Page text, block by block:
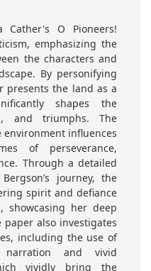
Cather's O Pioneers!
emphasizing the
the characters and
By personifying
presents the land as a
shapes the
and triumphs. The
environment influences
of perseverance,
Through a detailed
journey, the
spirit and defiance
showcasing her deep
also investigates
including the use of
narration and vivid
vividly bring the